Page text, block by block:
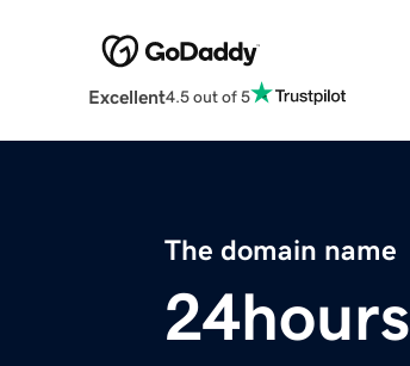
Excellent4.5 out of 5
The domain name